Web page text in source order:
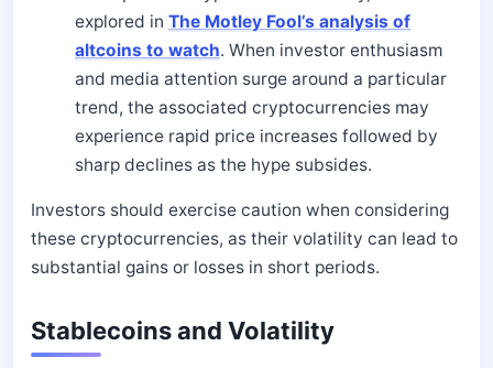
explored in The Motley Fool’s analysis of
altcoins to watch. When investor enthusiasm
and media attention surge around a particular
trend, the associated cryptocurrencies may
experience rapid price increases followed by
sharp declines as the hype subsides.
Investors should exercise caution when considering
these cryptocurrencies, as their volatility can lead to
substantial gains or losses in short periods.
Stablecoins and Volatility